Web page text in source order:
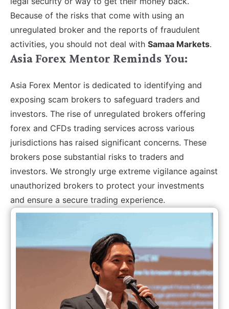
Because of the risks that come with using an
unregulated broker and the reports of fraudulent
activities, you should not deal with Samaa Markets.
Asia Forex Mentor Reminds You:
Asia Forex Mentor is dedicated to identifying and
exposing scam brokers to safeguard traders and
investors. The rise of unregulated brokers offering
forex and CFDs trading services across various
jurisdictions has raised significant concerns. These
brokers pose substantial risks to traders and
investors. We strongly urge extreme vigilance against
unauthorized brokers to protect your investments
and ensure a secure trading experience.